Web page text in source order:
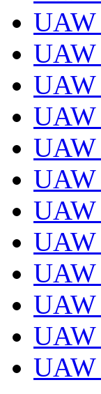
UAW
UAW
UAW
UAW
UAW
UAW
UAW
UAW
UAW
UAW
UAW
UAW